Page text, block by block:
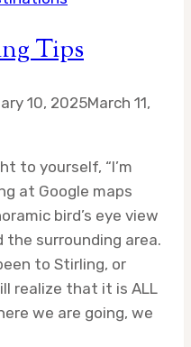
Tips
10, 2025March 11,
to yourself, “I’m
at Google maps
bird’s eye view
the surrounding area.
to Stirling, or
realize that it is ALL
we are going, we